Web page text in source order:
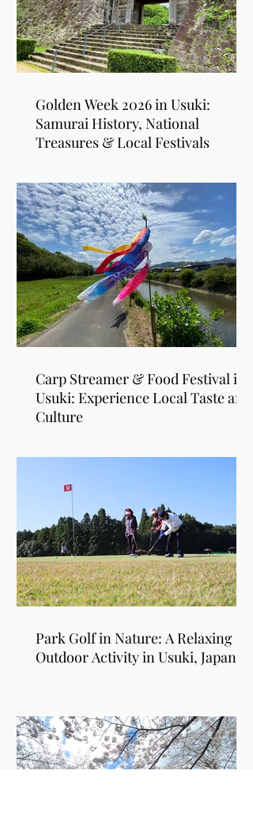
Golden Week 2026 in Usuki:
Samurai History, National
Treasures & Local Festivals
Carp Streamer & Food Festival in
Usuki: Experience Local Taste and
Culture
Park Golf in Nature: A Relaxing
Outdoor Activity in Usuki, Japan